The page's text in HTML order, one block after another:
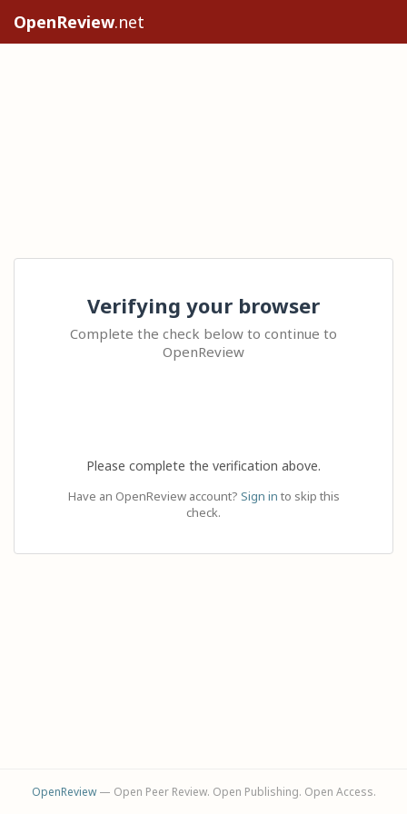
OpenReview.net
Verifying your browser
Complete the check below to continue to
OpenReview
Please complete the verification above.
Have an OpenReview account? Sign in to skip this
check.
OpenReview— Open Peer Review. Open Publishing. Open Access.